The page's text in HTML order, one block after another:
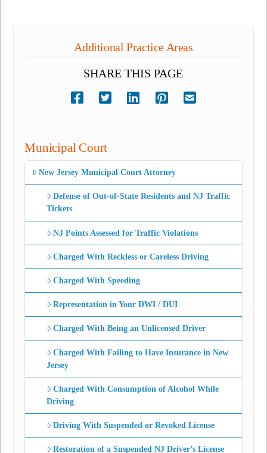
Additional Practice Areas
SHARE THIS PAGE
Municipal Court
New Jersey Municipal Court Attorney
Defense of Out-of-State Residents and NJ Traffic
Tickets
NJ Points Assessed for Traffic Violations
Charged With Reckless or Careless Driving
Charged With Speeding
Representation in Your DWI / DUI
Charged With Being an Unlicensed Driver
Charged With Failing to Have Insurance in New
Jersey
Charged With Consumption of Alcohol While
Driving
Driving With Suspended or Revoked License
Restoration of a Suspended NJ Driver’s License